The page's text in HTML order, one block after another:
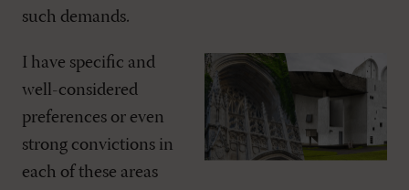
such demands.
I have specific and
well-considered
preferences or even
strong convictions in
each of these areas